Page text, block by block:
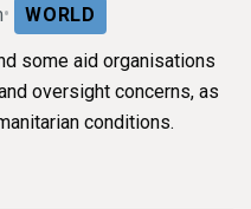
• WORLD
some aid organisations
oversight concerns, as
conditions.